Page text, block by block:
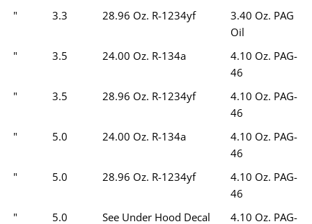
"
3.3 28.96 Oz. R-1234yf
3.40 Oz. PAG
Oil
"
3.5 24.00 Oz. R-134a
4.10 Oz. PAG-
46
"
3.5 28.96 Oz. R-1234yf
4.10 Oz. PAG-
46
"
5.0 24.00 Oz. R-134a
4.10 Oz. PAG-
46
"
5.0 28.96 Oz. R-1234yf
4.10 Oz. PAG-
46
"
5.0
See Under Hood Decal
4.10 Oz. PAG-